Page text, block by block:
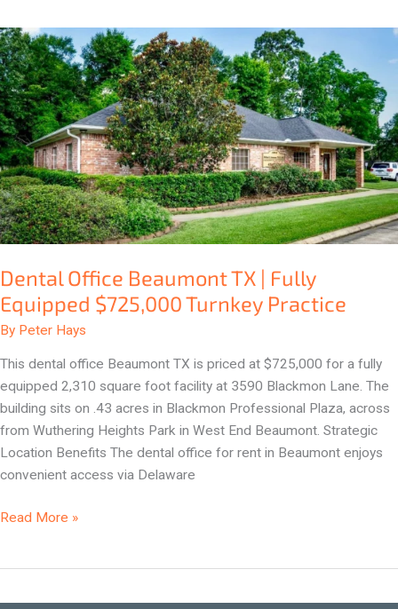
Dental Office Beaumont TX | Fully
Equipped $725,000 Turnkey Practice
By Peter Hays
This dental office Beaumont TX is priced at $725,000 for a fully
equipped 2,310 square foot facility at 3590 Blackmon Lane. The
building sits on .43 acres in Blackmon Professional Plaza, across
from Wuthering Heights Park in West End Beaumont. Strategic
Location Benefits The dental office for rent in Beaumont enjoys
convenient access via Delaware
Dental
Office
Beaumont
TX
|
Fully
Equipped
$725,000
Turnkey
Practice
Read More »